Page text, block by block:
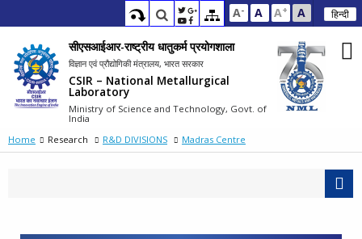
A- A A+ A हिन्दी
सीएसआईआर-राष्ट्रीय धातुकर्म प्रयोगशाला
विज्ञान एवं प्रौद्योगिकी मंत्रालय, भारत सरकार
CSIR – National Metallurgical
Laboratory
Ministry of Science and Technology, Govt. of
India
Home
Research R&D DIVISIONS Madras Centre